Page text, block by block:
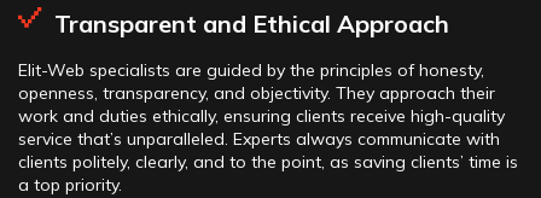
Transparent and Ethical Approach
Elit-Web specialists are guided by the principles of honesty,
openness, transparency, and objectivity. They approach their
work and duties ethically, ensuring clients receive high-quality
service that’s unparalleled. Experts always communicate with
clients politely, clearly, and to the point, as saving clients’ time is
a top priority.